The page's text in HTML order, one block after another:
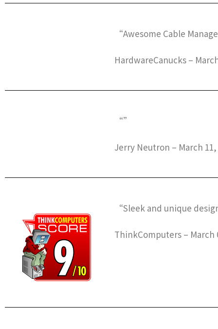
“Awesome Cable
HardwareCanucks –
“”
Jerry Neutron – March 11,
“Sleek and unique
ThinkComputers – March